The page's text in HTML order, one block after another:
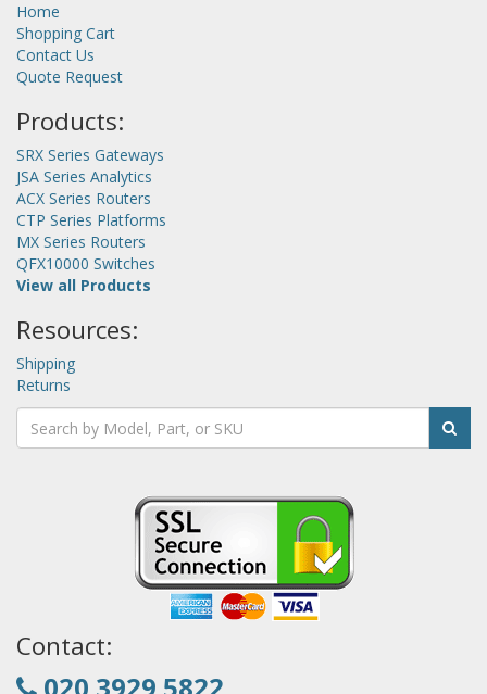
Home
Shopping Cart
Contact Us
Quote Request
Products:
SRX Series Gateways
JSA Series Analytics
ACX Series Routers
CTP Series Platforms
MX Series Routers
QFX10000 Switches
View all Products
Resources:
Shipping
Returns
Contact: